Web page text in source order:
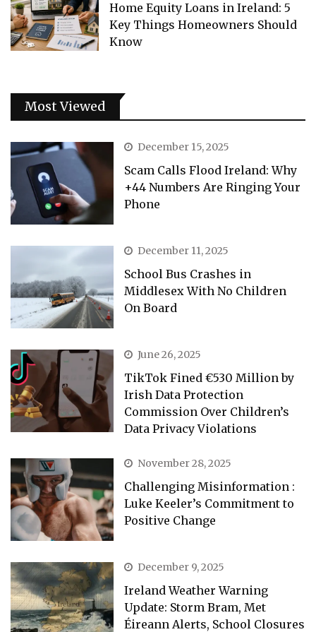
Home Equity Loans in Ireland: 5
Key Things Homeowners Should
Know
Most Viewed
December 15, 2025
Scam Calls Flood Ireland: Why
+44 Numbers Are Ringing Your
Phone
December 11, 2025
School Bus Crashes in
Middlesex With No Children
On Board
June 26, 2025
TikTok Fined €530 Million by
Irish Data Protection
Commission Over Children’s
Data Privacy Violations
November 28, 2025
Challenging Misinformation :
Luke Keeler’s Commitment to
Positive Change
December 9, 2025
Ireland Weather Warning
Update: Storm Bram, Met
Éireann Alerts, School Closures